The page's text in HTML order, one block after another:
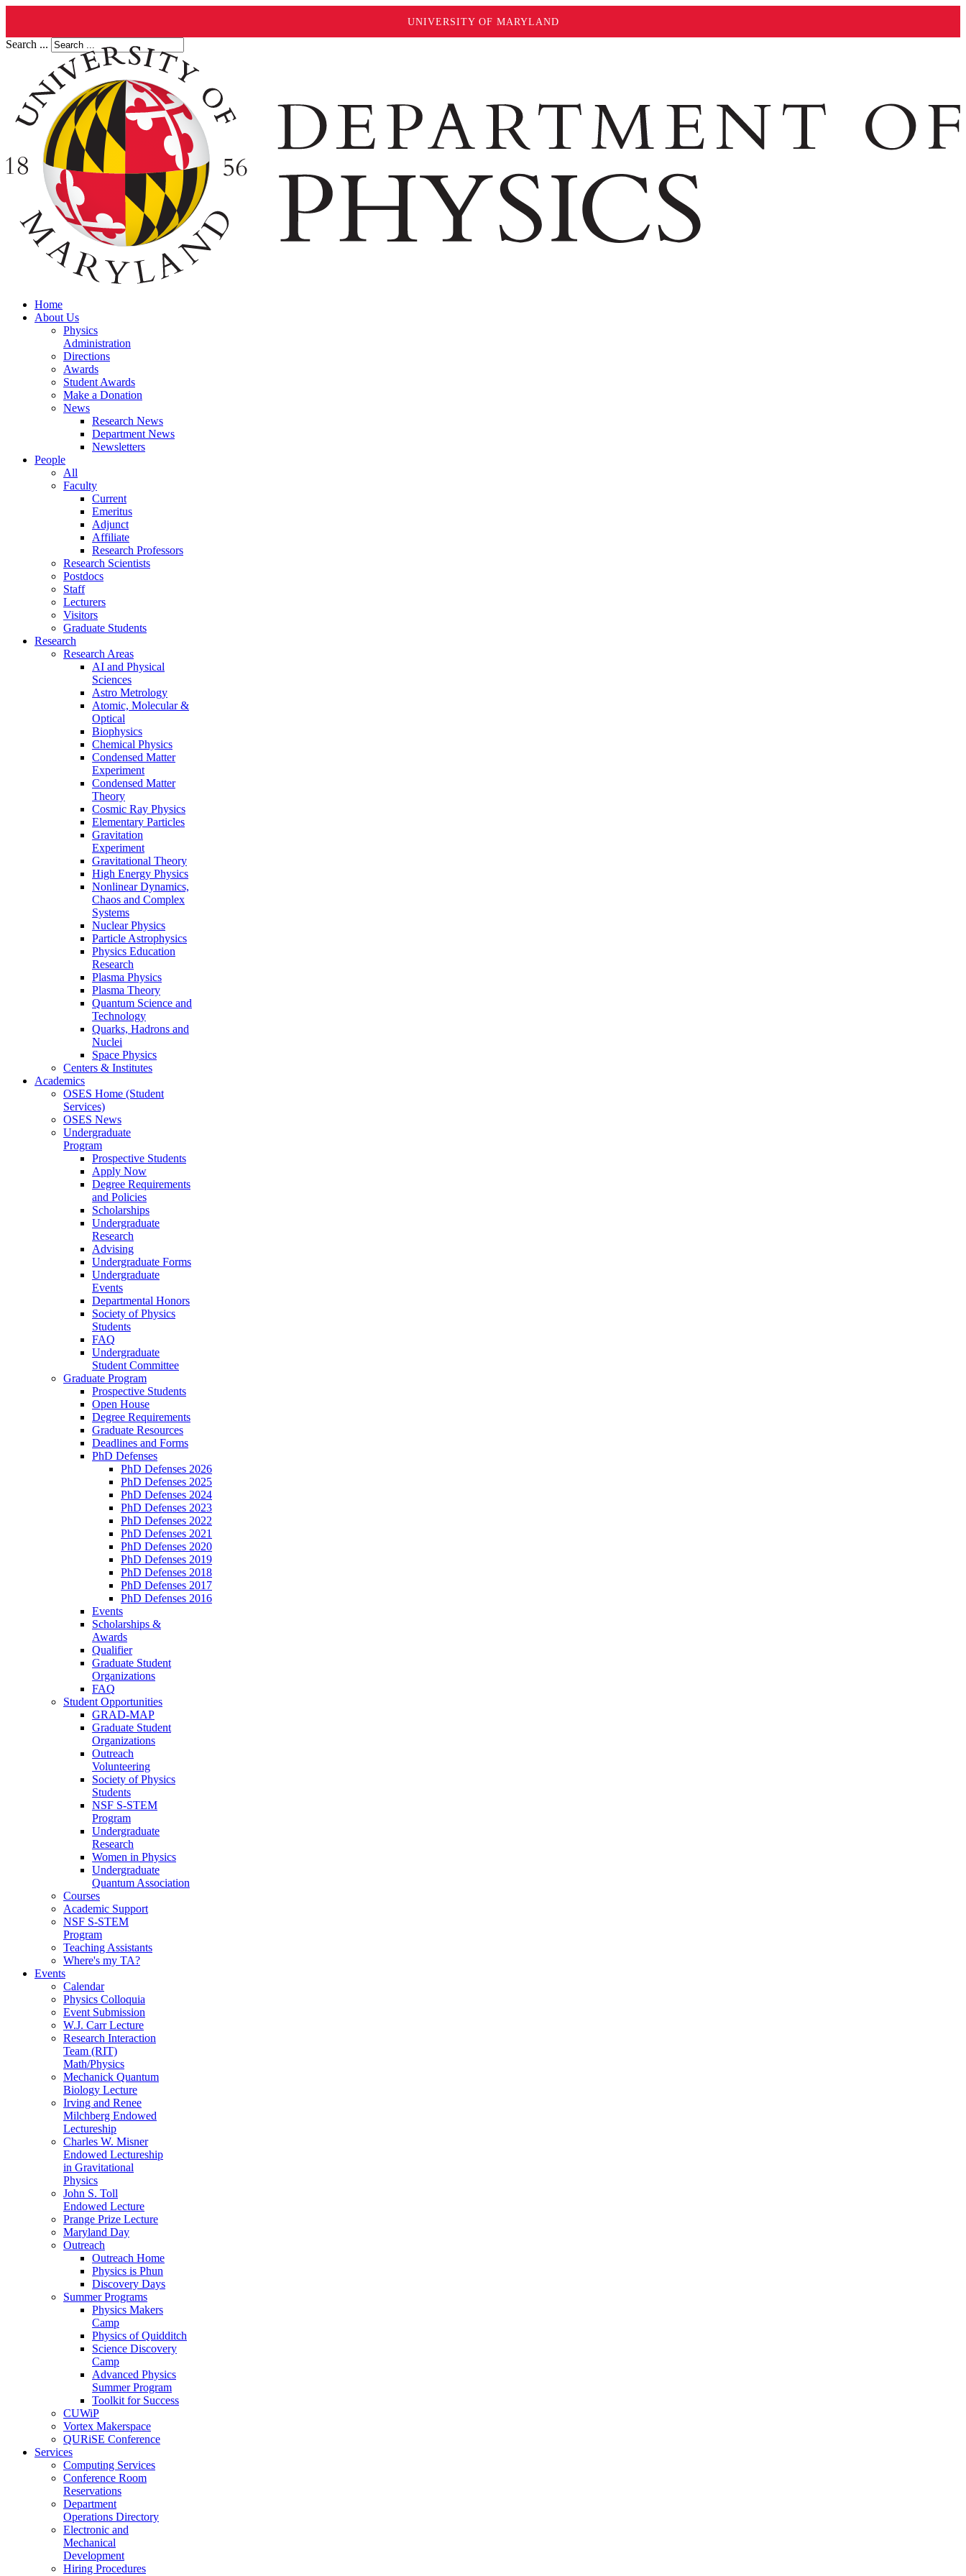
UNIVERSITY OF MARYLAND
Search ...
Home
About Us
Physics
Administration
Directions
Awards
Student Awards
Make a Donation
News
Research News
Department News
Newsletters
People
All
Faculty
Current
Emeritus
Adjunct
Affiliate
Research Professors
Research Scientists
Postdocs
Staff
Lecturers
Visitors
Graduate Students
Research
Research Areas
AI and Physical
Sciences
Astro Metrology
Atomic, Molecular &
Optical
Biophysics
Chemical Physics
Condensed Matter
Experiment
Condensed Matter
Theory
Cosmic Ray Physics
Elementary Particles
Gravitation
Experiment
Gravitational Theory
High Energy Physics
Nonlinear Dynamics,
Chaos and Complex
Systems
Nuclear Physics
Particle Astrophysics
Physics Education
Research
Plasma Physics
Plasma Theory
Quantum Science and
Technology
Quarks, Hadrons and
Nuclei
Space Physics
Centers & Institutes
Academics
OSES Home (Student
Services)
OSES News
Undergraduate
Program
Prospective Students
Apply Now
Degree Requirements
and Policies
Scholarships
Undergraduate
Research
Advising
Undergraduate Forms
Undergraduate
Events
Departmental Honors
Society of Physics
Students
FAQ
Undergraduate
Student Committee
Graduate Program
Prospective Students
Open House
Degree Requirements
Graduate Resources
Deadlines and Forms
PhD Defenses
PhD Defenses 2026
PhD Defenses 2025
PhD Defenses 2024
PhD Defenses 2023
PhD Defenses 2022
PhD Defenses 2021
PhD Defenses 2020
PhD Defenses 2019
PhD Defenses 2018
PhD Defenses 2017
PhD Defenses 2016
Events
Scholarships &
Awards
Qualifier
Graduate Student
Organizations
FAQ
Student Opportunities
GRAD-MAP
Graduate Student
Organizations
Outreach
Volunteering
Society of Physics
Students
NSF S-STEM
Program
Undergraduate
Research
Women in Physics
Undergraduate
Quantum Association
Courses
Academic Support
NSF S-STEM
Program
Teaching Assistants
Where's my TA?
Events
Calendar
Physics Colloquia
Event Submission
W.J. Carr Lecture
Research Interaction
Team (RIT)
Math/Physics
Mechanick Quantum
Biology Lecture
Irving and Renee
Milchberg Endowed
Lectureship
Charles W. Misner
Endowed Lectureship
in Gravitational
Physics
John S. Toll
Endowed Lecture
Prange Prize Lecture
Maryland Day
Outreach
Outreach Home
Physics is Phun
Discovery Days
Summer Programs
Physics Makers
Camp
Physics of Quidditch
Science Discovery
Camp
Advanced Physics
Summer Program
Toolkit for Success
CUWiP
Vortex Makerspace
QURiSE Conference
Services
Computing Services
Conference Room
Reservations
Department
Operations Directory
Electronic and
Mechanical
Development
Hiring Procedures